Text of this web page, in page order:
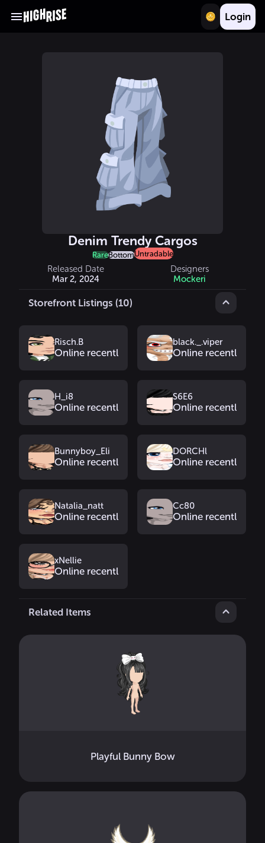
Login
Denim Trendy Cargos
RareBottomUntradable
Released Date
Mar 2, 2024
Designers
Mockeri
Storefront Listings (10)
Risch.B
Online recently
black._.viper
Online recently
H_i8
Online recently
S6E6
Online recently
Bunnyboy_Eli
Online recently
DORCHl
Online recently
Natalia_natt
Online recently
Cc80
Online recently
xNellie
Online recently
Related Items
Playful Bunny Bow